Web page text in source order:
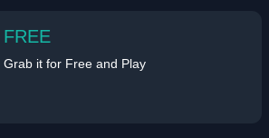
FREE
Grab it for Free and Play